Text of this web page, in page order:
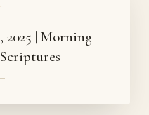
2025 | Morning